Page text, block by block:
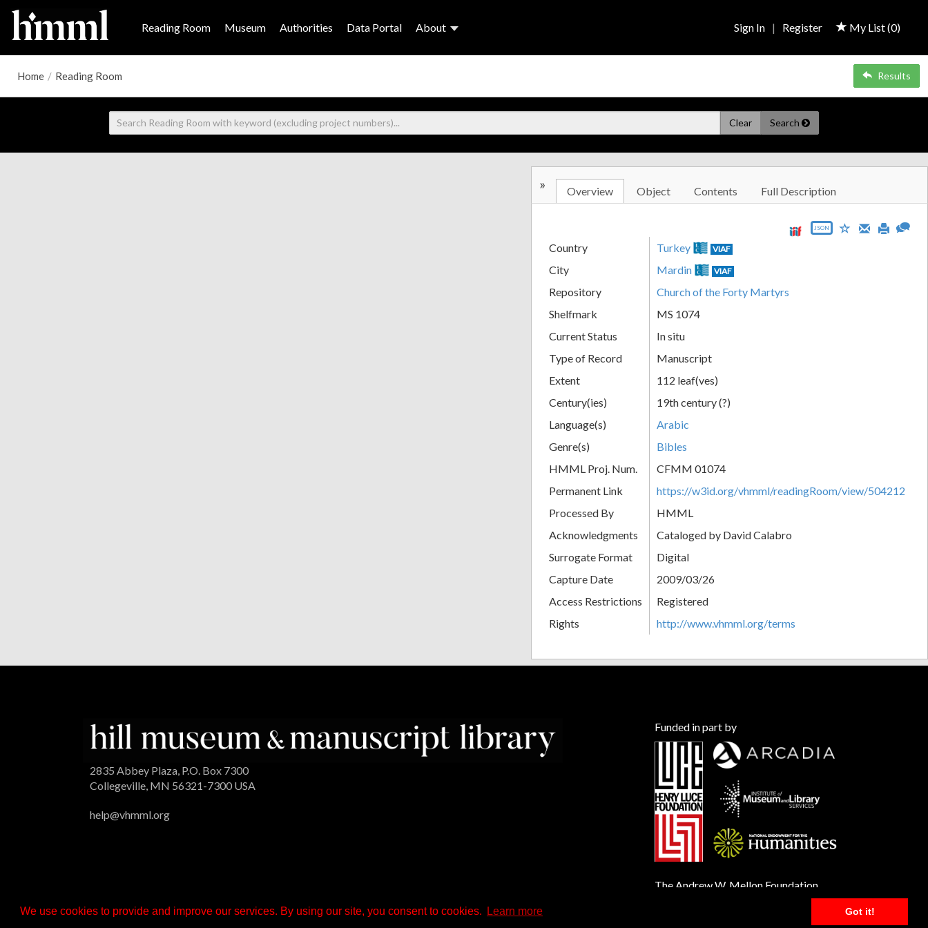
We use cookies to provide and improve our services. By using our site, you consent to cookies. Learn more Got it!
Reading Room Museum Authorities Data Portal About My List (0)
Sign In | Register
Home / Reading Room Results
Clear Search
» Overview Object Contents Full Description
JSON
Country Turkey VIAF
City Mardin VIAF
Repository
Church of the Forty Martyrs
Shelfmark
MS 1074
Current Status
In situ
Type of Record
Manuscript
Extent
112 leaf(ves)
Century(ies)
19th century (?)
Language(s)
Arabic
Genre(s)
Bibles
HMML Proj. Num.
CFMM 01074
Permanent Link
https://w3id.org/vhmml/readingRoom/view/504212
Processed By
HMML
Acknowledgments
Cataloged by David Calabro
Surrogate Format
Digital
Capture Date
2009/03/26
Access Restrictions
Registered
Rights
http://www.vhmml.org/terms
2835 Abbey Plaza, P.O. Box 7300
Collegeville, MN 56321-7300 USA
help@vhmml.org
Funded in part by
The Andrew W. Mellon Foundation